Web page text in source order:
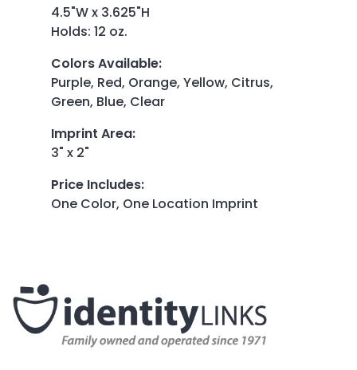
4.5"W x 3.625"H
Holds: 12 oz.
Colors Available:
Purple, Red, Orange, Yellow, Citrus,
Green, Blue, Clear
Imprint Area:
3" x 2"
Price Includes:
One Color, One Location Imprint